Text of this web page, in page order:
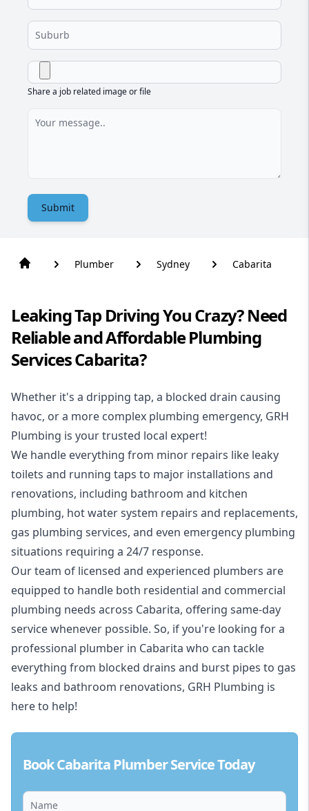
Share a job related image or file
Submit
Plumber Sydney Cabarita
Leaking Tap Driving You Crazy? Need
Reliable and Affordable Plumbing
Services Cabarita?
Whether it's a dripping tap, a blocked drain causing
havoc, or a more complex plumbing emergency, GRH
Plumbing is your trusted local expert!
We handle everything from minor repairs like leaky
toilets and running taps to major installations and
renovations, including bathroom and kitchen
plumbing, hot water system repairs and replacements,
gas plumbing services, and even emergency plumbing
situations requiring a 24/7 response.
Our team of licensed and experienced plumbers are
equipped to handle both residential and commercial
plumbing needs across Cabarita, offering same-day
service whenever possible. So, if you're looking for a
professional plumber in Cabarita who can tackle
everything from blocked drains and burst pipes to gas
leaks and bathroom renovations, GRH Plumbing is
here to help!
Book Cabarita Plumber Service Today